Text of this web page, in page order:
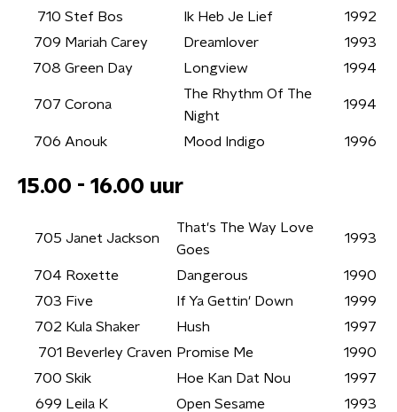
710 Stef Bos Ik Heb Je Lief
1992
709 Mariah Carey Dreamlover
1993
708 Green Day Longview 1994
707 Corona
The Rhythm Of The
Night
1994
706 Anouk Mood Indigo 1996
15.00 - 16.00 uur
705 Janet Jackson
That's The Way Love
Goes
1993
704 Roxette Dangerous
1990
703 Five If Ya Gettin' Down
1999
702 Kula Shaker Hush
1997
701 Beverley Craven Promise Me
1990
700 Skik Hoe Kan Dat Nou
1997
699 Leila K Open Sesame 1993